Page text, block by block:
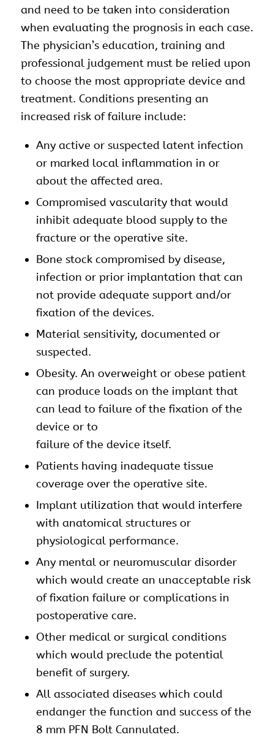
and need to be taken into consideration
when evaluating the prognosis in each case.
The physician’s education, training and
professional judgement must be relied upon
to choose the most appropriate device and
treatment. Conditions presenting an
increased risk of failure include:
Any active or suspected latent infection
or marked local inflammation in or
about the affected area.
Compromised vascularity that would
inhibit adequate blood supply to the
fracture or the operative site.
Bone stock compromised by disease,
infection or prior implantation that can
not provide adequate support and/or
fixation of the devices.
Material sensitivity, documented or
suspected.
Obesity. An overweight or obese patient
can produce loads on the implant that
can lead to failure of the fixation of the
device or to
failure of the device itself.
Patients having inadequate tissue
coverage over the operative site.
Implant utilization that would interfere
with anatomical structures or
physiological performance.
Any mental or neuromuscular disorder
which would create an unacceptable risk
of fixation failure or complications in
postoperative care.
Other medical or surgical conditions
which would preclude the potential
benefit of surgery.
All associated diseases which could
endanger the function and success of the
8 mm PFN Bolt Cannulated.